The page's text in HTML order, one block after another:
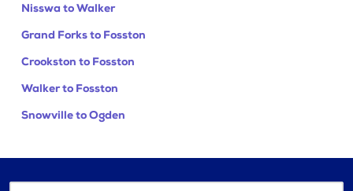
Nisswa to Walker
Grand Forks to Fosston
Crookston to Fosston
Walker to Fosston
Snowville to Ogden